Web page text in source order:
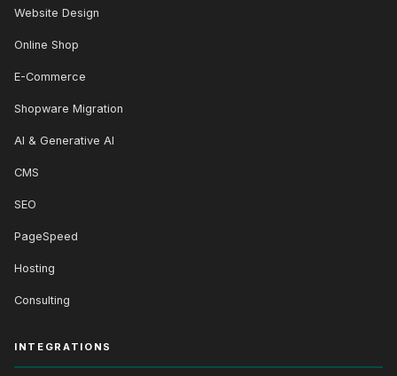
Website Design
Online Shop
E-Commerce
Shopware Migration
AI & Generative AI
CMS
SEO
PageSpeed
Hosting
Consulting
INTEGRATIONS